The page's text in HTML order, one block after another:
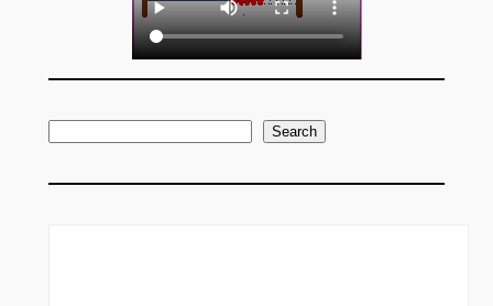
a
Search